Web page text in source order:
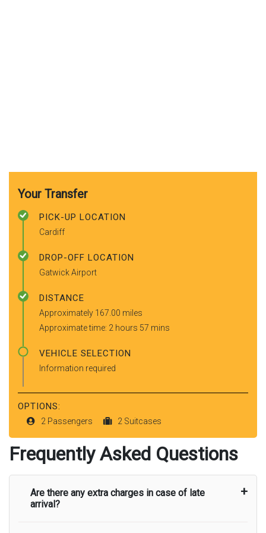
Your Transfer
PICK-UP LOCATION
Cardiff
DROP-OFF LOCATION
Gatwick Airport
DISTANCE
Approximately 167.00 miles
Approximate time: 2 hours 57 mins
VEHICLE SELECTION
Information required
OPTIONS:
2 Passengers 2 Suitcases
Frequently Asked Questions
Are there any extra charges in case of late
arrival?